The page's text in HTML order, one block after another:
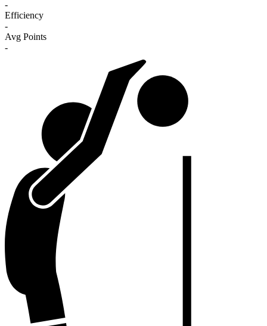
-
Efficiency
-
Avg Points
-